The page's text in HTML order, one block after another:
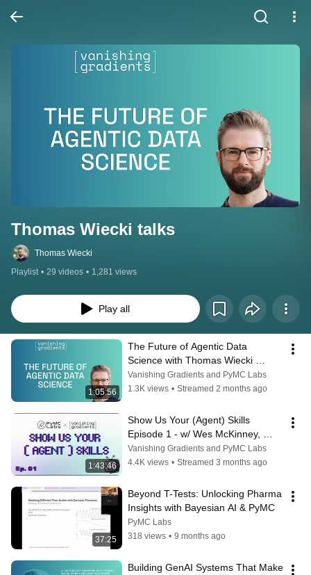
Thomas Wiecki talks
Thomas Wiecki
Playlist • 29 videos • 1,281 views
Play all
1:05:56
The Future of Agentic Data
Science with Thomas Wiecki
(PyMC Labs, Decision.AI)
Vanishing Gradients and PyMC Labs
1.3K views • Streamed 2 months ago
1:43:46
Show Us Your (Agent) Skills
Episode 1 - w/ Wes McKinney,
Jeremiah Lowin, & Randal Olson
Vanishing Gradients and PyMC Labs
4.4K views • Streamed 3 months ago
37:25
Beyond T-Tests: Unlocking Pharma
Insights with Bayesian AI & PyMC
PyMC Labs
318 views • 9 months ago
Building GenAI Systems That Make